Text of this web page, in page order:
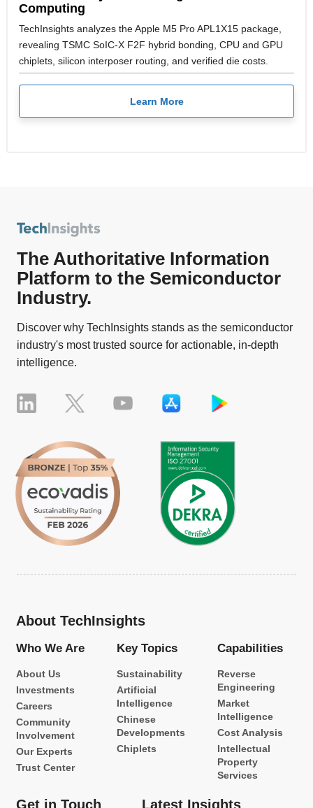
Computing
TechInsights analyzes the Apple M5 Pro APL1X15 package,
revealing TSMC SoIC-X F2F hybrid bonding, CPU and GPU
chiplets, silicon interposer routing, and verified die costs.
Learn More
The Authoritative Information
Platform to the Semiconductor
Industry.
Discover why TechInsights stands as the semiconductor
industry's most trusted source for actionable, in-depth
intelligence.
About TechInsights
Who We Are
About Us
Investments
Careers
Community
Involvement
Our Experts
Trust Center
Key Topics
Sustainability
Artificial
Intelligence
Chinese
Developments
Chiplets
Capabilities
Reverse
Engineering
Market
Intelligence
Cost Analysis
Intellectual
Property
Services
Get in Touch Latest Insights